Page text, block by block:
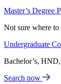
Master’s Degree
Not sure where to
Undergraduate
Bachelor’s,
Search now